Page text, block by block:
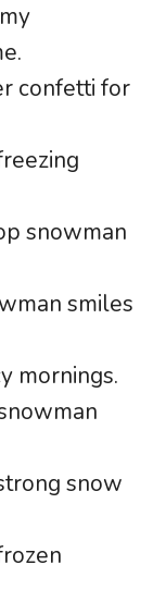
confetti for
snowman
smiles
mornings.
snow